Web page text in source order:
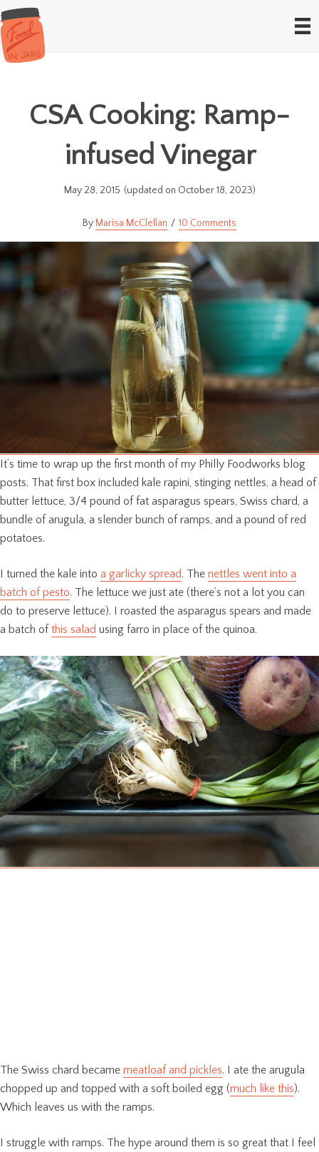
CSA Cooking: Ramp-
infused Vinegar
May 28, 2015 (updated on October 18, 2023)
Marisa McClellan 10 Comments
It’s time to wrap up the first month of my Philly Foodworks blog
posts. That first box included kale rapini, stinging nettles, a head of
butter lettuce, 3/4 pound of fat asparagus spears, Swiss chard, a
bundle of arugula, a slender bunch of ramps, and a pound of red
potatoes.
I turned the kale into a garlicky spread. The nettles went into a
batch of pesto. The lettuce we just ate (there’s not a lot you can
do to preserve lettuce). I roasted the asparagus spears and made
a batch ofthis salad using farro in place of the quinoa.
The Swiss chard became meatloaf and pickles. I ate the arugula
chopped up and topped with a soft boiled egg (much like this).
Which leaves us with the ramps.
I struggle with ramps. The hype around them is so great that I feel